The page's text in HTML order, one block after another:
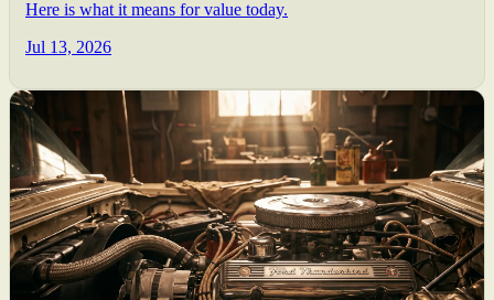
Here is what it means for value today.
Jul 13, 2026